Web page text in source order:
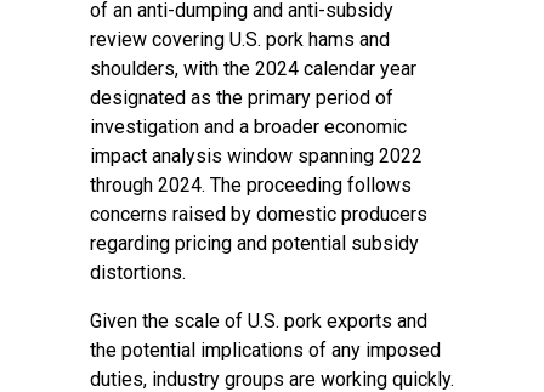
of an anti-dumping and anti-subsidy
review covering U.S. pork hams and
shoulders, with the 2024 calendar year
designated as the primary period of
investigation and a broader economic
impact analysis window spanning 2022
through 2024. The proceeding follows
concerns raised by domestic producers
regarding pricing and potential subsidy
distortions.
Given the scale of U.S. pork exports and
the potential implications of any imposed
duties, industry groups are working quickly.